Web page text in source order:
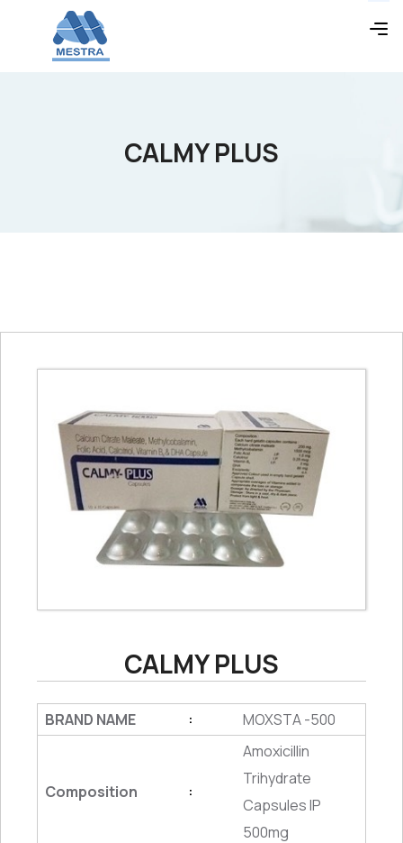
CALMY PLUS
CALMY PLUS
BRAND NAME : MOXSTA -500
Composition :
Amoxicillin
Trihydrate
Capsules IP
500mg